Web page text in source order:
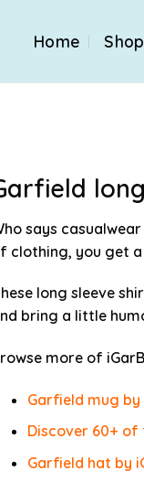
Home Shop
says
clothing, you get
long sleeve
bring a little
more of
Garfield mug by
Discover 60+
Garfield hat by